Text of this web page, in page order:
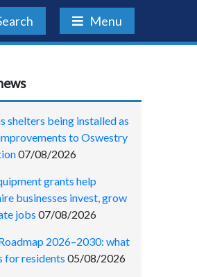
Menu
shelters being installed as
to Oswestry
07/08/2026
grants help
businesses invest, grow
jobs 07/08/2026
2026–2030: what
for residents 05/08/2026